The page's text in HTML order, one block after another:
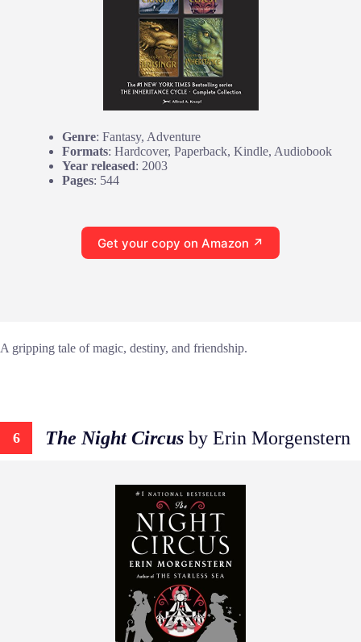
Genre: Fantasy, Adventure
Formats: Hardcover, Paperback, Kindle, Audiobook
Year released: 2003
Pages: 544
Get your copy on Amazon ↗
A gripping tale of magic, destiny, and friendship.
6 The Night Circus by Erin Morgenstern